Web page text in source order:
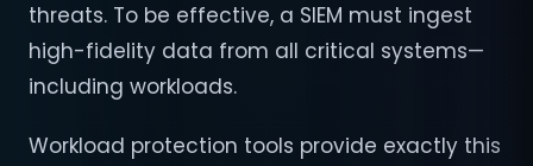
threats. To be effective, a SIEM must ingest
high-fidelity data from all critical systems—
including workloads.
Workload protection tools provide exactly this